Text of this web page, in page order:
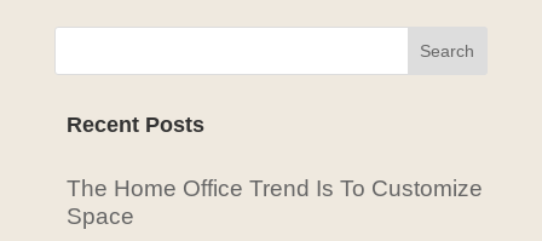
Recent Posts
The Home Office Trend Is To Customize
Space